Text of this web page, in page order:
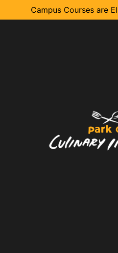
Campus Courses are